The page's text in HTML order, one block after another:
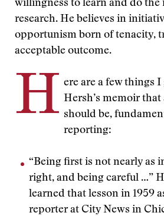
willingness to learn and do the
research. He believes in
opportunism born of tenacity,
acceptable outcome.
H ere are a few things
Hersh’s memoir that
should be,
reporting:
“Being first is not nearly as
right, and being careful …”
learned that lesson in 1959
reporter at City News in